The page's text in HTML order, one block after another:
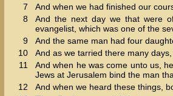
7
And when we had finished our
8
And the next day we that were
evangelist, which was one of the
9
And the same man had four
10
And as we tarried there many
11
And when he was come unto us,
Jews at Jerusalem bind the man
12
And when we heard these things,